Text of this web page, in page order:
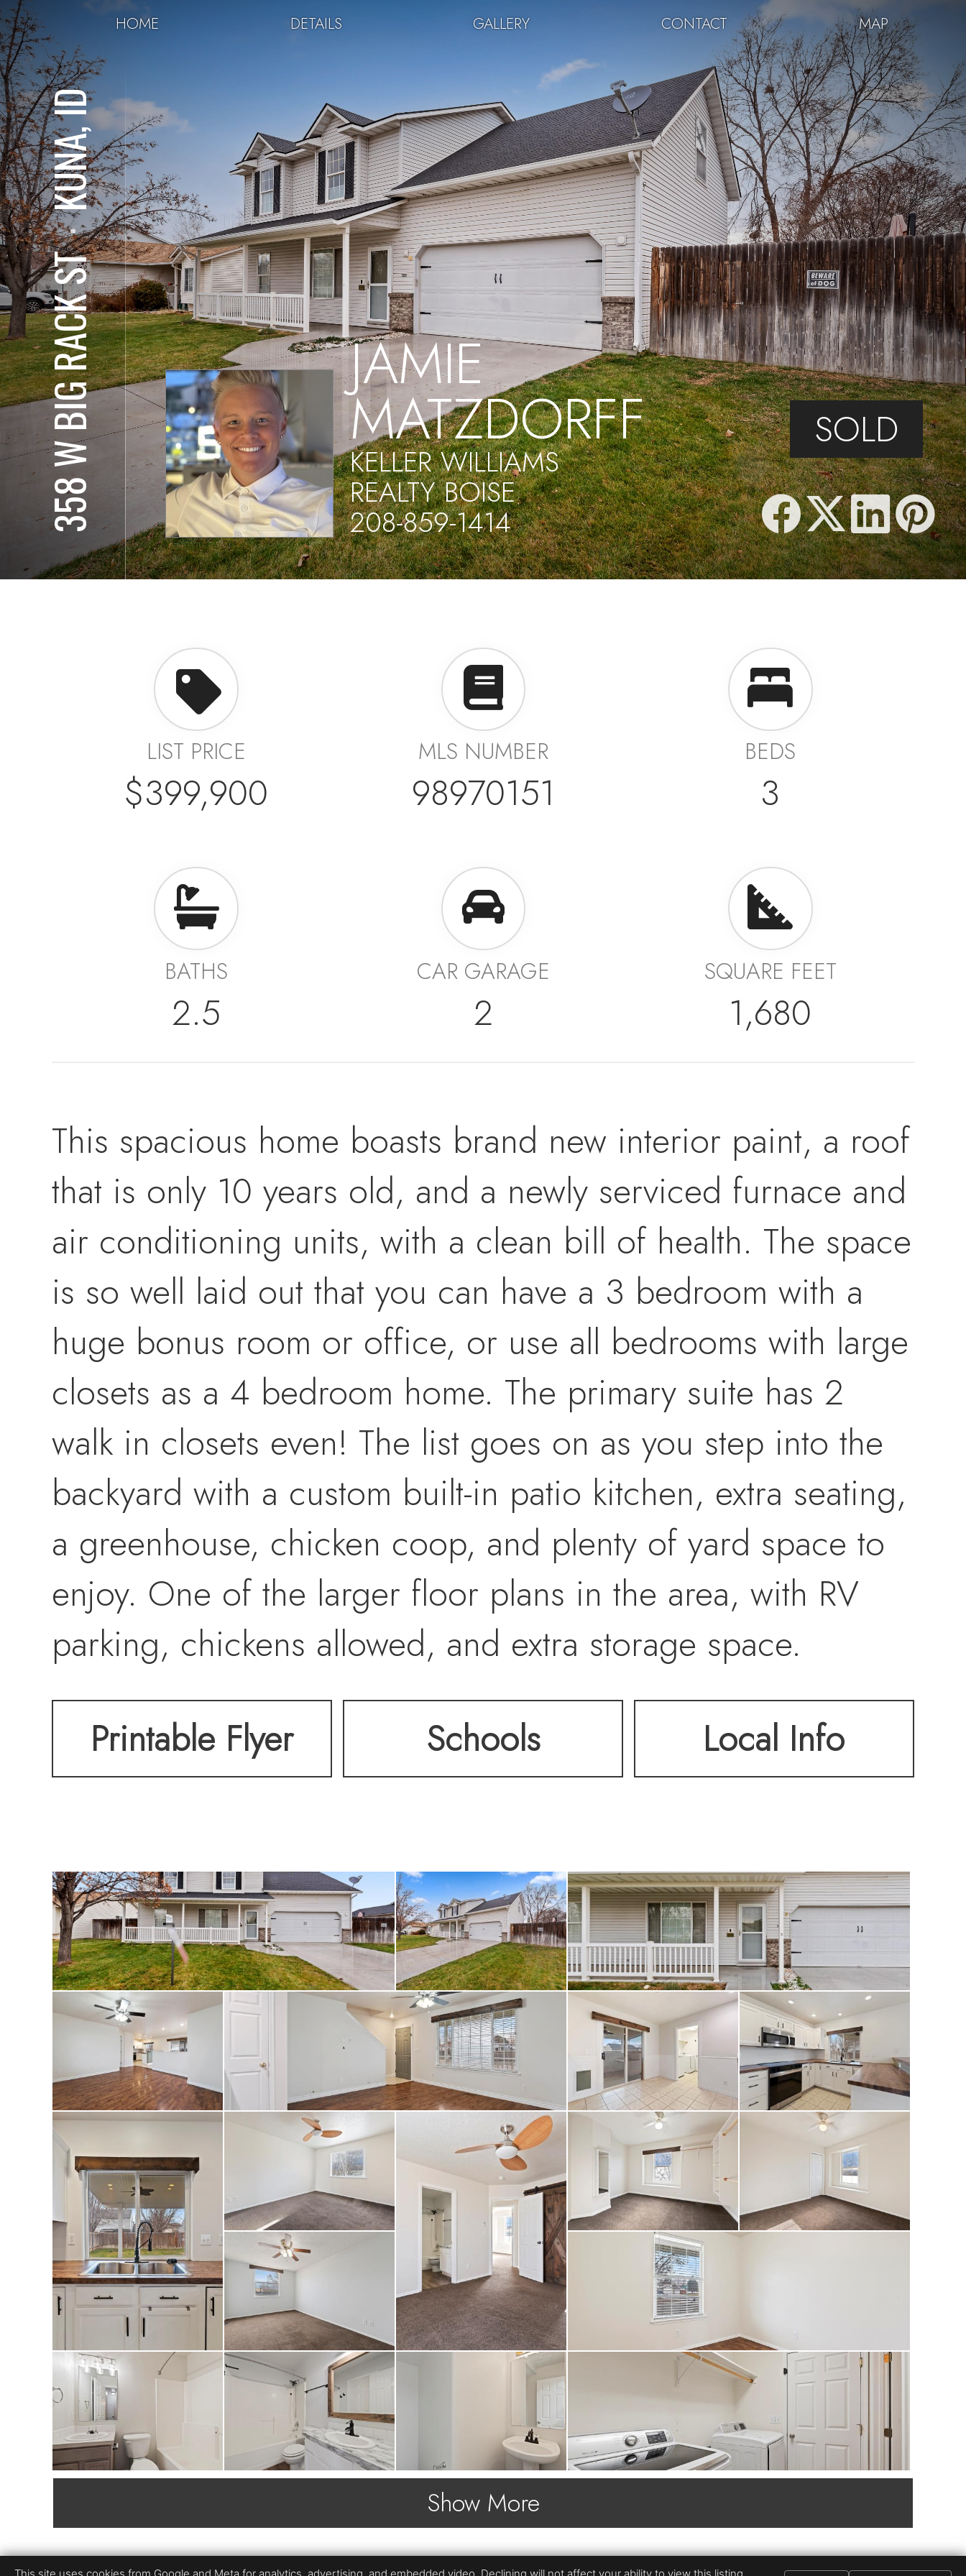
HOME DETAILS GALLERY CONTACT MAP
358 W BIG RACK ST
⋅
KUNA, ID
JAMIE
MATZDORFF
KELLER WILLIAMS
REALTY BOISE
208-859-1414
SOLD
LIST PRICE
$399,900
MLS NUMBER
98970151
BEDS
3
BATHS
2.5
CAR GARAGE
2
SQUARE FEET
1,680
This spacious home boasts brand new interior paint, a roof
that is only 10 years old, and a newly serviced furnace and
air conditioning units, with a clean bill of health. The space
is so well laid out that you can have a 3 bedroom with a
huge bonus room or office, or use all bedrooms with large
closets as a 4 bedroom home. The primary suite has 2
walk in closets even! The list goes on as you step into the
backyard with a custom built-in patio kitchen, extra seating,
a greenhouse, chicken coop, and plenty of yard space to
enjoy. One of the larger floor plans in the area, with RV
parking, chickens allowed, and extra storage space.
Printable Flyer
Schools Local Info
Show More